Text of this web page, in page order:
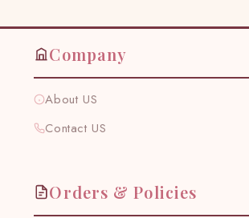
Company
About US
Contact US
Orders & Policies